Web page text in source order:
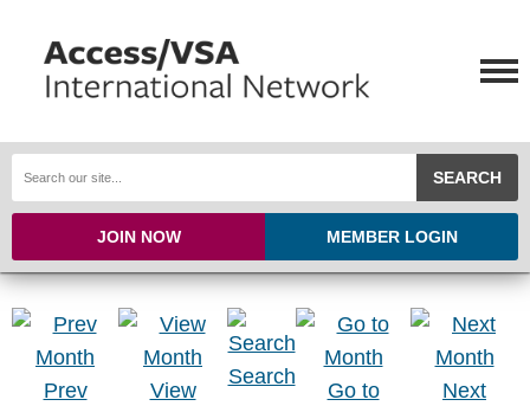
SEARCH
JOIN NOW MEMBER LOGIN
Prev
View
Search
Go to
Next